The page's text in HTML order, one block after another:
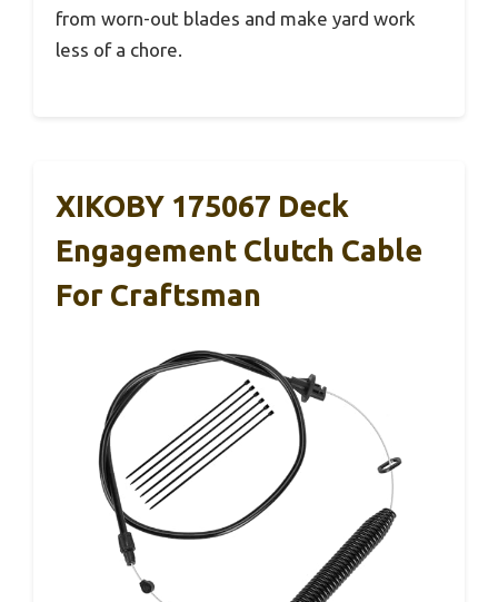
from worn-out blades and make yard work
less of a chore.
XIKOBY 175067 Deck
Engagement Clutch Cable
For Craftsman